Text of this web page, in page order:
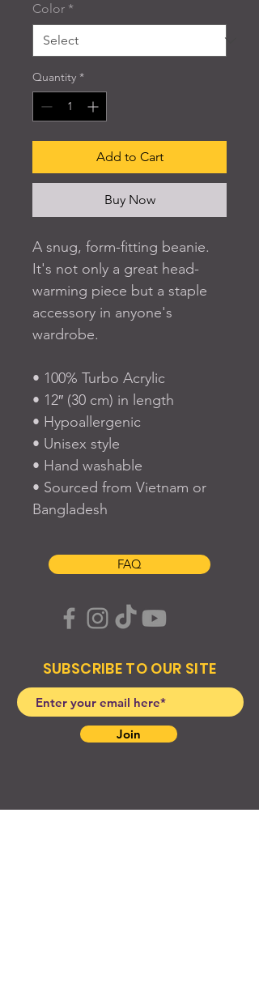
Color *
Quantity *
Add to Cart
Buy Now
A snug, form-fitting beanie.
It's not only a great head-
warming piece but a staple
accessory in anyone's
wardrobe.
• 100% Turbo Acrylic
• 12″ (30 cm) in length
• Hypoallergenic
• Unisex style
• Hand washable
• Sourced from Vietnam or
Bangladesh
FAQ
SUBSCRIBE TO OUR SITE
Join